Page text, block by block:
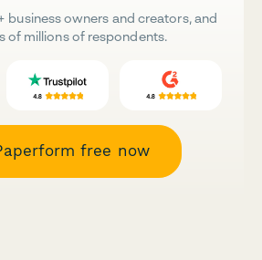
business owners and creators, and
of millions of respondents.
free now